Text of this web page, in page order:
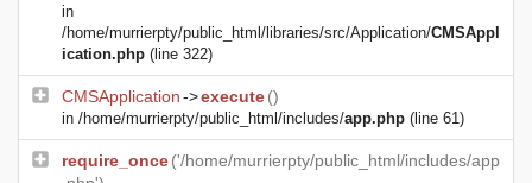
in
/home/murrierpty/public_html/libraries/src/Application/CMSAppl
ication.php (line 322)
CMSApplication->execute()
in /home/murrierpty/public_html/includes/app.php (line 61)
require_once('/home/murrierpty/public_html/includes/app